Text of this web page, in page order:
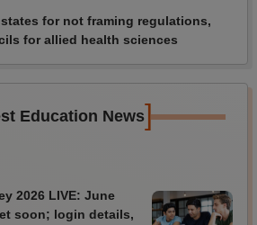
states for not framing regulations,
for allied health sciences
Education News]
2026 LIVE: June
soon; login details,